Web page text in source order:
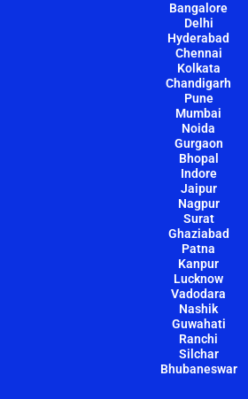
Bangalore
Delhi
Hyderabad
Chennai
Kolkata
Chandigarh
Pune
Mumbai
Noida
Gurgaon
Bhopal
Indore
Jaipur
Nagpur
Surat
Ghaziabad
Patna
Kanpur
Lucknow
Vadodara
Nashik
Guwahati
Ranchi
Silchar
Bhubaneswar